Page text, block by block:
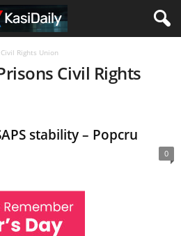
Rights Union
Civil Rights
stability – Popcru
0